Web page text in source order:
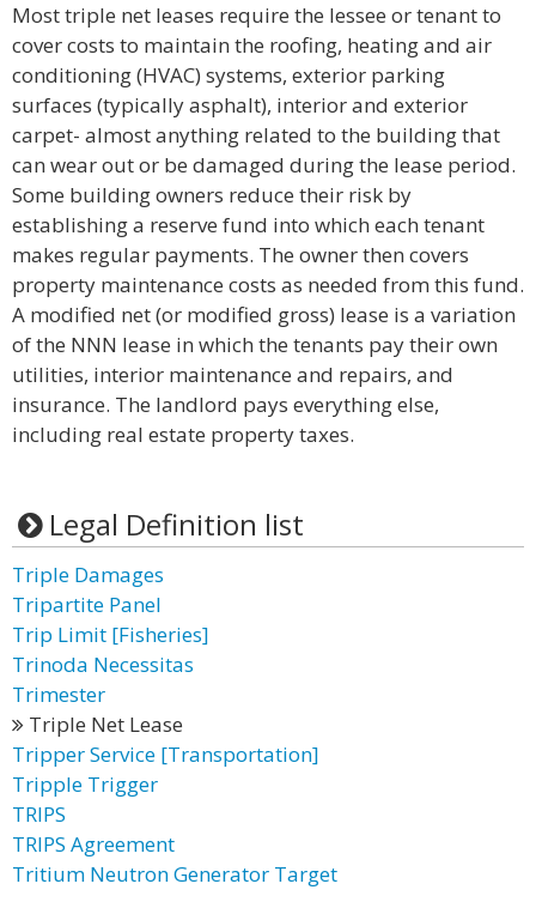
Most triple net leases require the lessee or tenant to
cover costs to maintain the roofing, heating and air
conditioning (HVAC) systems, exterior parking
surfaces (typically asphalt), interior and exterior
carpet- almost anything related to the building that
can wear out or be damaged during the lease period.
Some building owners reduce their risk by
establishing a reserve fund into which each tenant
makes regular payments. The owner then covers
property maintenance costs as needed from this fund.
A modified net (or modified gross) lease is a variation
of the NNN lease in which the tenants pay their own
utilities, interior maintenance and repairs, and
insurance. The landlord pays everything else,
including real estate property taxes.
Legal Definition list
Triple Damages
Tripartite Panel
Trip Limit [Fisheries]
Trinoda Necessitas
Trimester
Triple Net Lease
Tripper Service [Transportation]
Tripple Trigger
TRIPS
TRIPS Agreement
Tritium Neutron Generator Target